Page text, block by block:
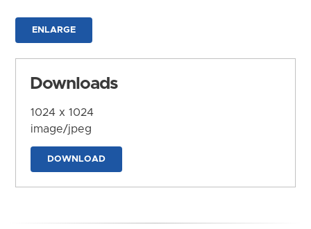
ENLARGE
Downloads
1024 x 1024
image/jpeg
DOWNLOAD